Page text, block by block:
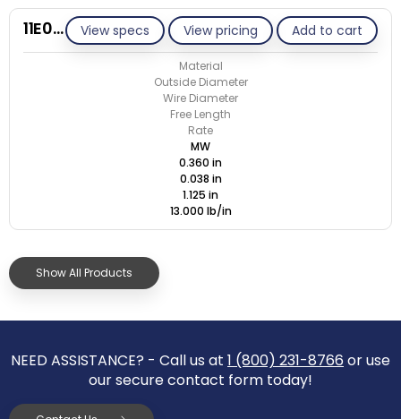
View specs View pricing Add to cart
11E038-GE/M
Material
Outside Diameter
Wire Diameter
Free Length
Rate
MW
0.360 in
0.038 in
1.125 in
13.000 lb/in
Show All Products
NEED ASSISTANCE? - Call us at 1 (800) 231-8766 or use
our secure contact form today!